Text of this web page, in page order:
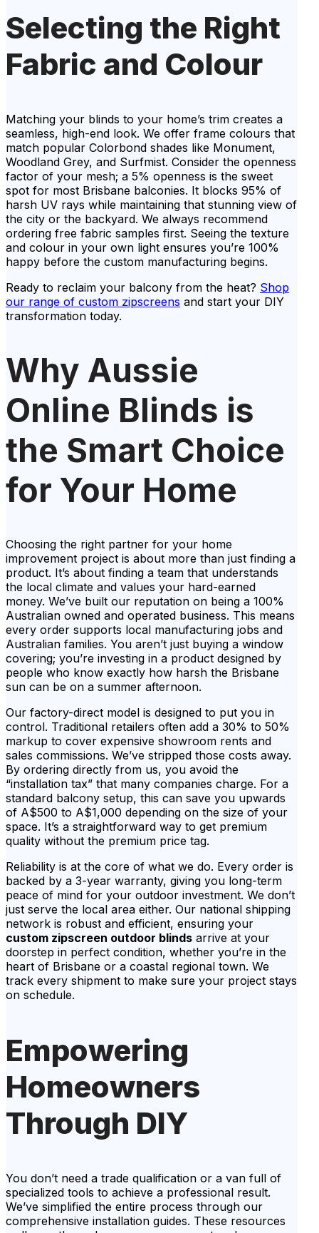
Selecting the Right
Fabric and Colour
Matching your blinds to your home’s trim creates a
seamless, high-end look. We offer frame colours that
match popular Colorbond shades like Monument,
Woodland Grey, and Surfmist. Consider the openness
factor of your mesh; a 5% openness is the sweet
spot for most Brisbane balconies. It blocks 95% of
harsh UV rays while maintaining that stunning view of
the city or the backyard. We always recommend
ordering free fabric samples first. Seeing the texture
and colour in your own light ensures you’re 100%
happy before the custom manufacturing begins.
Ready to reclaim your balcony from the heat? Shop
our range of custom zipscreens and start your DIY
transformation today.
Why Aussie
Online Blinds is
the Smart Choice
for Your Home
Choosing the right partner for your home
improvement project is about more than just finding a
product. It’s about finding a team that understands
the local climate and values your hard-earned
money. We’ve built our reputation on being a 100%
Australian owned and operated business. This means
every order supports local manufacturing jobs and
Australian families. You aren’t just buying a window
covering; you’re investing in a product designed by
people who know exactly how harsh the Brisbane
sun can be on a summer afternoon.
Our factory-direct model is designed to put you in
control. Traditional retailers often add a 30% to 50%
markup to cover expensive showroom rents and
sales commissions. We’ve stripped those costs away.
By ordering directly from us, you avoid the
“installation tax” that many companies charge. For a
standard balcony setup, this can save you upwards
of A$500 to A$1,000 depending on the size of your
space. It’s a straightforward way to get premium
quality without the premium price tag.
Reliability is at the core of what we do. Every order is
backed by a 3-year warranty, giving you long-term
peace of mind for your outdoor investment. We don’t
just serve the local area either. Our national shipping
network is robust and efficient, ensuring your
custom zipscreen outdoor blinds arrive at your
doorstep in perfect condition, whether you’re in the
heart of Brisbane or a coastal regional town. We
track every shipment to make sure your project stays
on schedule.
Empowering
Homeowners
Through DIY
You don’t need a trade qualification or a van full of
specialized tools to achieve a professional result.
We’ve simplified the entire process through our
comprehensive installation guides. These resources